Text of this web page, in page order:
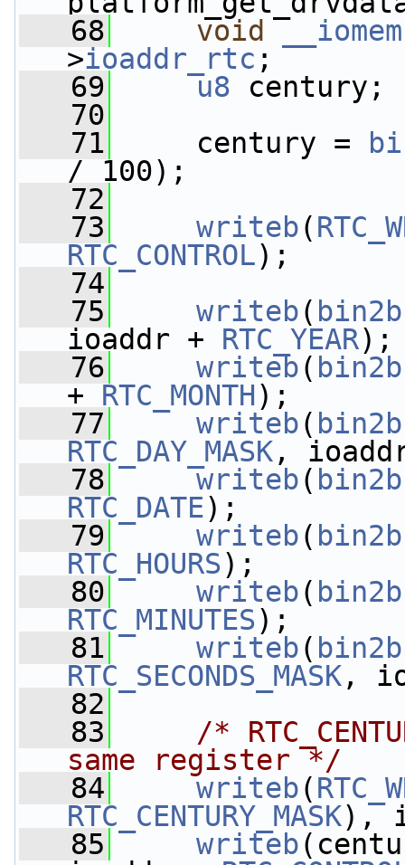
   68
void __iomem
>ioaddr_rtc ;
   69
u8 century;
   70
   71
century =
/ 100);
   72
   73
writeb(
RTC_CONTROL);
   74
   75
writeb(
ioaddr + RTC_YEAR);
   76
writeb(
+ RTC_MONTH);
   77
writeb(
RTC_DAY_MASK,
   78
writeb(
RTC_DATE);
   79
writeb(
RTC_HOURS);
   80
writeb(
RTC_MINUTES);
   81
writeb(
RTC_SECONDS_MASK,
   82
   83
/*
same register */
   84
writeb(
RTC_CENTURY_MASK),
   85
writeb